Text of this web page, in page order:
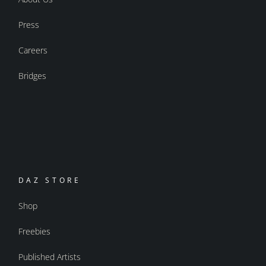
Press
Careers
Bridges
DAZ STORE
Shop
Freebies
Published Artists